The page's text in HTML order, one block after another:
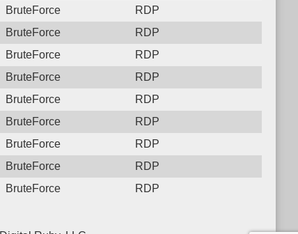
BruteForce
RDP
BruteForce
RDP
BruteForce
RDP
BruteForce
RDP
BruteForce
RDP
BruteForce
RDP
BruteForce
RDP
BruteForce
RDP
BruteForce RDP